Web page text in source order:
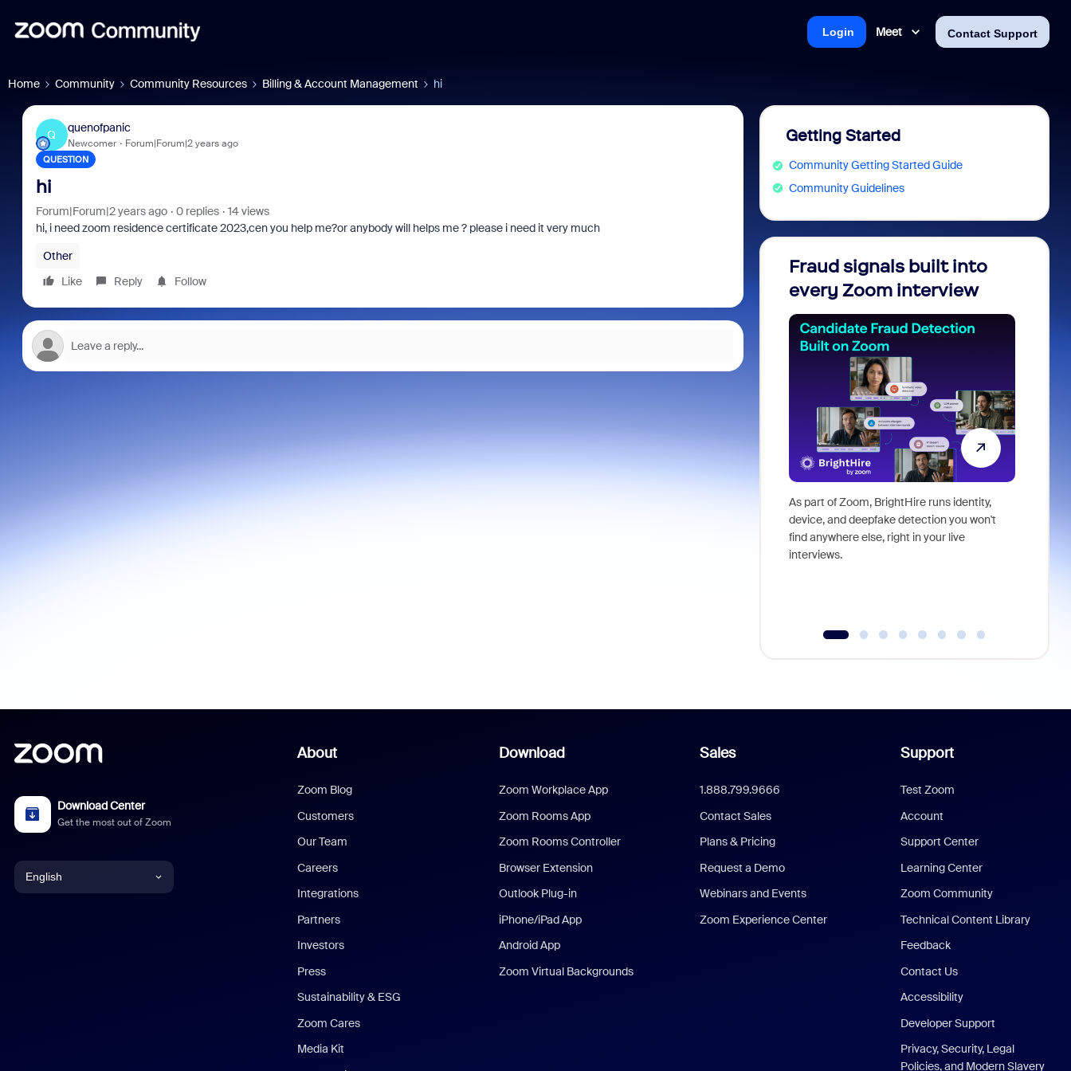
Meet Contact Support
Login
Home Community Community Resources Billing & Account Management hi
Q
quenofpanic
Newcomer Forum|Forum|2 years ago
QUESTION
hi
Forum|Forum|2 years ago 0 replies
14 views
hi, i needzoom residence certificate 2023,cen you help me?or anybody will helps me ? please i need it very much
Other
Like
Reply Follow
Getting Started
Community Getting Started Guide
Community Guidelines
Fraud signals built into
every Zoom interview
As part of Zoom, BrightHire runs identity,
device, and deepfake detection you won't
find anywhere else, right in your live
interviews.
Download Center
Get the most out of Zoom
English
About
Zoom Blog
Customers
Our Team
Careers
Integrations
Partners
Investors
Press
Sustainability & ESG
Zoom Cares
Media Kit
Download
Zoom Workplace App
Zoom Rooms App
Zoom Rooms Controller
Browser Extension
Outlook Plug-in
iPhone/iPad App
Android App
Zoom Virtual Backgrounds
Sales
1.888.799.9666
Contact Sales
Plans & Pricing
Request a Demo
Webinars and Events
Zoom Experience Center
Support
Test Zoom
Account
Support Center
Learning Center
Zoom Community
Technical Content Library
Feedback
Contact Us
Accessibility
Developer Support
Privacy, Security, Legal
Policies, and Modern Slavery